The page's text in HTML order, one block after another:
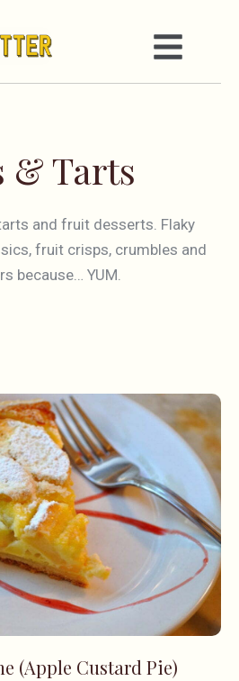
& Tarts
and fruit desserts. Flaky
fruit crisps, crumbles and
because… YUM.
(Apple Custard Pie)